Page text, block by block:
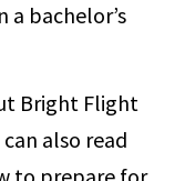
a bachelor’s
Bright Flight
can also read